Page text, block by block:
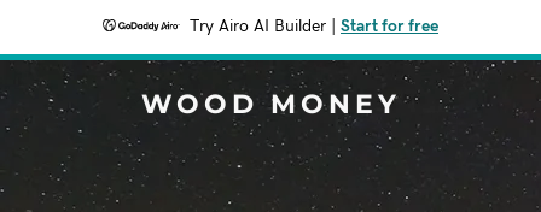
Try Airo AI Builder Start for free
WOOD MONEY